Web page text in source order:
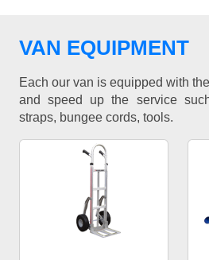
VAN EQUIPMENT
Each our van is equipped with
and speed up the service
straps, bungee cords, tools.